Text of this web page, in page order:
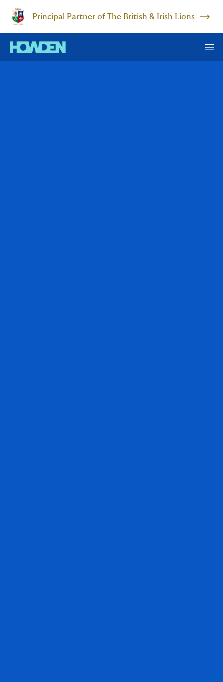
Principal Partner of The British & Irish Lions